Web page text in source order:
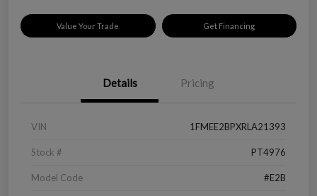
Value Your Trade Get Financing
Details Pricing
VIN 1FMEE2BPXRLA21393
Stock # PT4976
Model Code #E2B